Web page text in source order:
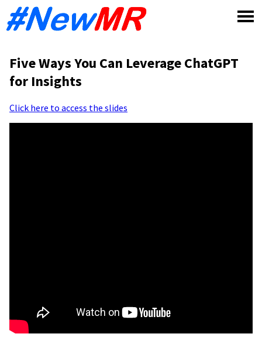
Five Ways You Can Leverage ChatGPT
for Insights
Click here to access the slides